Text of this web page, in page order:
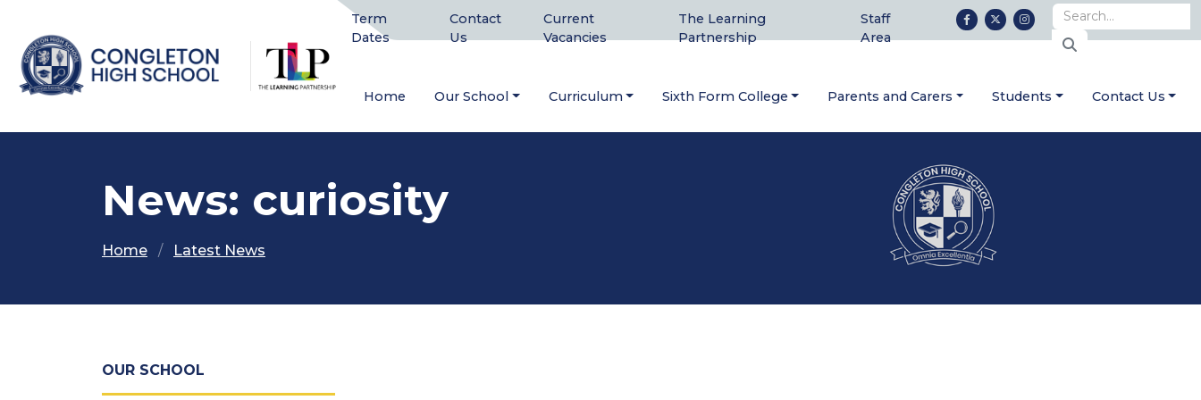
Term
Dates
Contact
Us
Current
Vacancies
The Learning
Partnership
Staff
Area
Home Our School Curriculum Sixth Form College Parents and Carers Students Contact Us
News: curiosity
Home Latest News
OUR SCHOOL